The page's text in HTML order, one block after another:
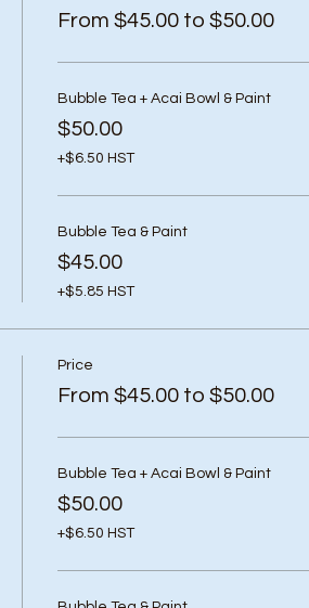
From $45.00 to $50.00
Bubble Tea + Acai Bowl & Paint
$50.00
+$6.50 HST
Bubble Tea & Paint
$45.00
+$5.85 HST
Price
From $45.00 to $50.00
Bubble Tea + Acai Bowl & Paint
$50.00
+$6.50 HST